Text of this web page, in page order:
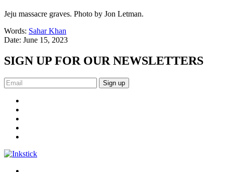
Jeju massacre graves. Photo by Jon Letman.
Words: Sahar Khan
Date: June 15, 2023
SIGN UP FOR OUR NEWSLETTERS
Sign up